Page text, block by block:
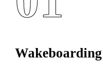
Wakeboarding